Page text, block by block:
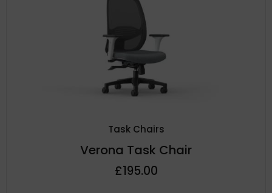
Task Chairs
Verona Task Chair
£195.00